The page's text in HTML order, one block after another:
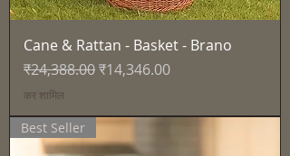
Cane & Rattan - Basket - Brano
नियमित मूल्य
₹24,388.00बिक्री मूल्य
₹14,346.00
कर शामिल
Best Seller